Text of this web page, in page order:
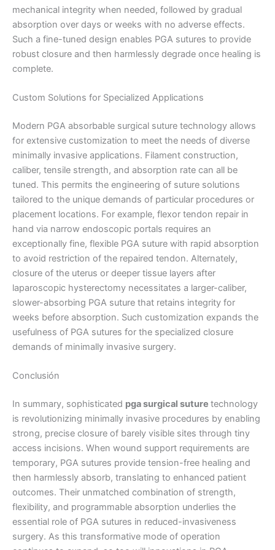
Correo*
Teléfono
País*
Nombre De Empresa
Tu mensaje*
mechanical integrity when needed, followed by gradual
absorption over days or weeks with no adverse effects.
Such a fine-tuned design enables PGA sutures to provide
robust closure and then harmlessly degrade once healing is
complete.
Custom Solutions for Specialized Applications
Modern PGA absorbable surgical suture technology allows
for extensive customization to meet the needs of diverse
minimally invasive applications. Filament construction,
caliber, tensile strength, and absorption rate can all be
tuned. This permits the engineering of suture solutions
tailored to the unique demands of particular procedures or
placement locations. For example, flexor tendon repair in
hand via narrow endoscopic portals requires an
exceptionally fine, flexible PGA suture with rapid absorption
to avoid restriction of the repaired tendon. Alternately,
closure of the uterus or deeper tissue layers after
laparoscopic hysterectomy necessitates a larger-caliber,
slower-absorbing PGA suture that retains integrity for
weeks before absorption. Such customization expands the
usefulness of PGA sutures for the specialized closure
demands of minimally invasive surgery.
Conclusión
In summary, sophisticated pga surgical suture technology
is revolutionizing minimally invasive procedures by enabling
strong, precise closure of barely visible sites through tiny
access incisions. When wound support requirements are
temporary, PGA sutures provide tension-free healing and
then harmlessly absorb, translating to enhanced patient
outcomes. Their unmatched combination of strength,
flexibility, and programmable absorption underlies the
essential role of PGA sutures in reduced-invasiveness
surgery. As this transformative mode of operation